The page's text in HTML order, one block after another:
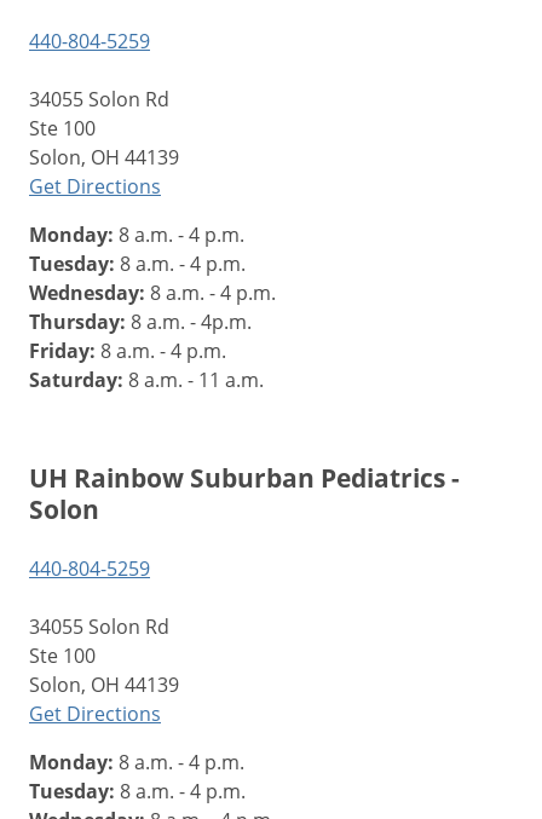
440-804-5259
34055 Solon Rd
Ste 100
Solon, OH 44139
Get Directions
Monday: 8 a.m. - 4 p.m.
Tuesday: 8 a.m. - 4 p.m.
Wednesday: 8 a.m. - 4 p.m.
Thursday: 8 a.m. - 4p.m.
Friday: 8 a.m. - 4 p.m.
Saturday: 8 a.m. - 11 a.m.
UH Rainbow Suburban Pediatrics -
Solon
440-804-5259
34055 Solon Rd
Ste 100
Solon, OH 44139
Get Directions
Monday: 8 a.m. - 4 p.m.
Tuesday: 8 a.m. - 4 p.m.